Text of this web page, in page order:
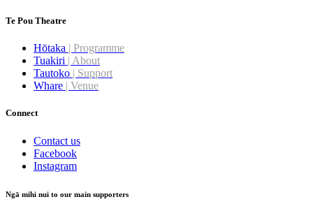
Te Pou Theatre
Hōtaka | Programme
Tuakiri | About
Tautoko | Support
Whare | Venue
Connect
Contact us
Facebook
Instagram
Ngā mihi nui to our main supporters